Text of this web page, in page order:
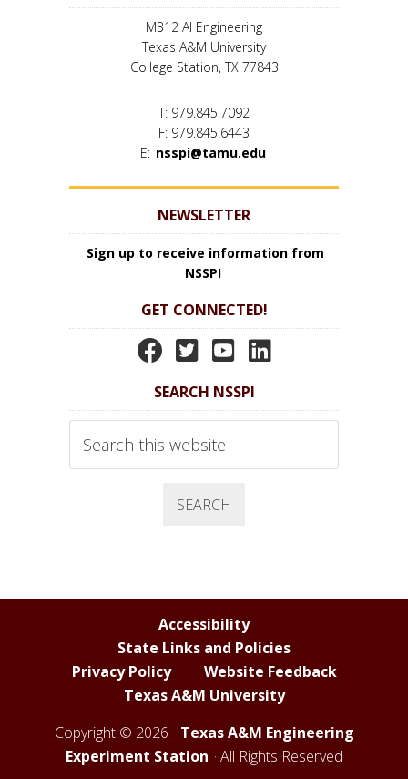
M312 AI Engineering
Texas A&M University
College Station, TX 77843
T: 979.845.7092
F: 979.845.6443
E: nsspi@tamu.edu
NEWSLETTER
Sign up to receive information from
NSSPI
GET CONNECTED!
N
S
P
I
F
o
o
k
N
S
P
I
T
w
e
r
N
S
P
Y
b
e
C
h
a
n
n
N
P
L
d
n
SEARCH NSSPI
this
website
Accessibility
State Links and Policies
Privacy Policy
Website Feedback
Texas A&M University
Copyright © 2026 · Texas A&M Engineering
Experiment Station · All Rights Reserved